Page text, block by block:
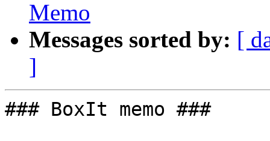
Memo
Messages sorted by: [
]
### BoxIt memo ###